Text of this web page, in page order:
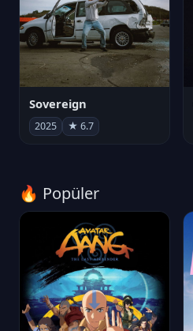
Sovereign
2025 ★ 6.7
🔥 Popüler